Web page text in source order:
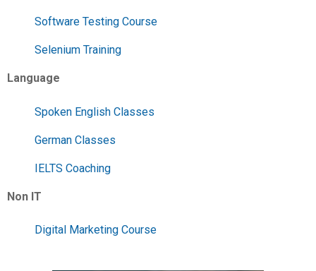
Software Testing Course
Selenium Training
Language
Spoken English Classes
German Classes
IELTS Coaching
Non IT
Digital Marketing Course